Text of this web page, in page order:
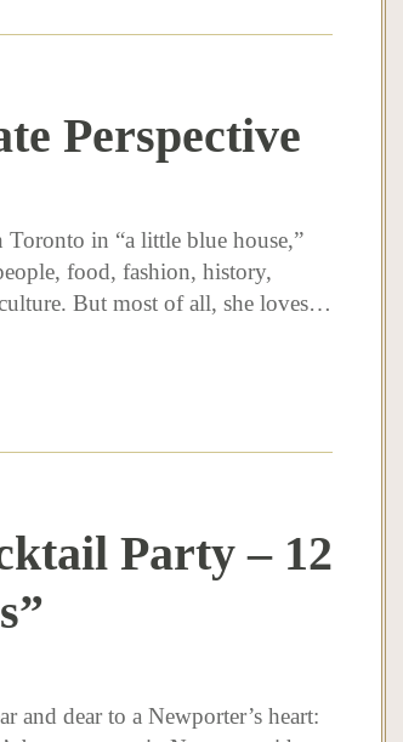
Perspective
in “a little blue house,”
food, fashion, history,
But most of all, she loves…
Party – 12
and dear to a Newporter’s heart: